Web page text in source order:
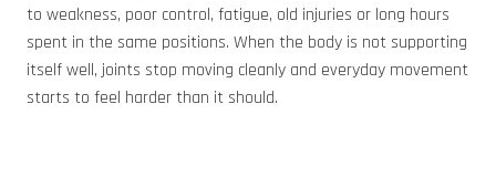
to weakness, poor control, fatigue, old injuries or long hours
spent in the same positions. When the body is not supporting
itself well, joints stop moving cleanly and everyday movement
starts to feel harder than it should.